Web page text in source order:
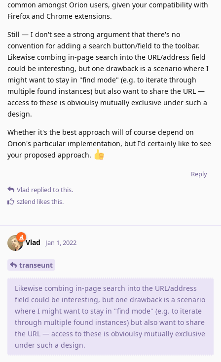
common amongst Orion users, given your compatibility with
Firefox and Chrome extensions.
Still — I don't see a strong argument that there's no
convention for adding a search button/field to the toolbar.
Likewise combing in-page search into the URL/address field
could be interesting, but one drawback is a scenario where I
might want to stay in "find mode" (e.g. to iterate through
multiple found instances) but also want to share the URL —
access to these is obvioulsy mutually exclusive under such a
design.
Whether it's the best approach will of course depend on
Orion's particular implementation, but I'd certainly like to see
your proposed approach.
Reply
Vlad replied to this.
szlend likes this.
Vlad Jan 1, 2022
transeunt
Likewise combing in-page search into the URL/address
field could be interesting, but one drawback is a scenario
where I might want to stay in "find mode" (e.g. to iterate
through multiple found instances) but also want to share
the URL — access to these is obvioulsy mutually exclusive
under such a design.